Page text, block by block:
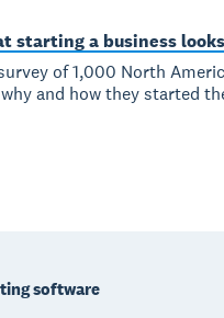
starting a business
of 1,000 North
and how they started
software